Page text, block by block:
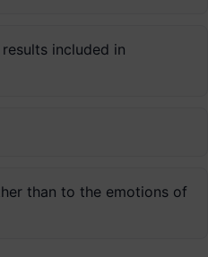
included in
than to the emotions of